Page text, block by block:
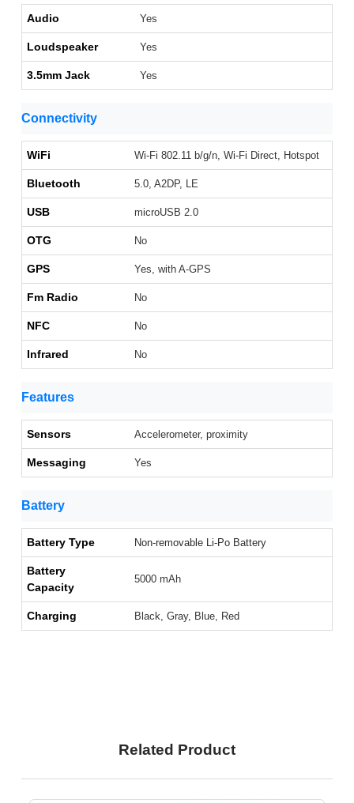
Audio Yes
Loudspeaker Yes
3.5mm Jack Yes
Connectivity
WiFi Wi-Fi 802.11 b/g/n, Wi-Fi Direct, Hotspot
Bluetooth 5.0, A2DP, LE
USB microUSB 2.0
OTG No
GPS Yes, with A-GPS
Fm Radio No
NFC No
Infrared No
Features
Sensors Accelerometer, proximity
Messaging Yes
Battery
Battery Type Non-removable Li-Po Battery
Battery
Capacity
5000 mAh
Charging Black, Gray, Blue, Red
Related Product